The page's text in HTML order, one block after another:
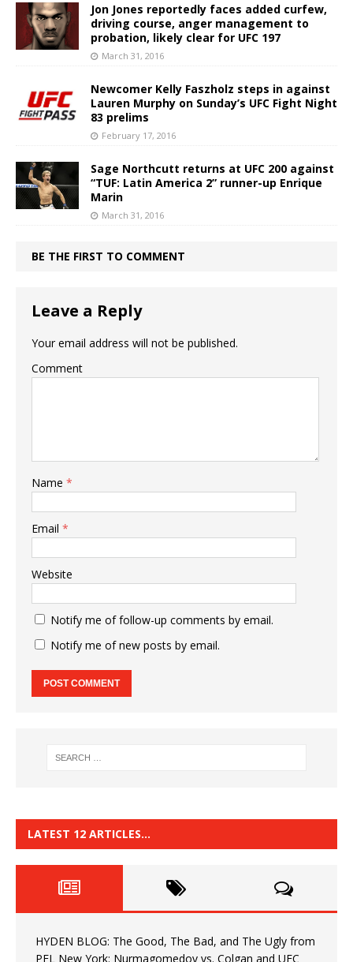
Jon Jones reportedly faces added curfew,
driving course, anger management to
probation, likely clear for UFC 197
March 31, 2016
Newcomer Kelly Faszholz steps in against
Lauren Murphy on Sunday’s UFC Fight Night
83 prelims
February 17, 2016
Sage Northcutt returns at UFC 200 against
“TUF: Latin America 2” runner-up Enrique
Marin
March 31, 2016
BE THE FIRST TO COMMENT
Leave a Reply
Your email address will not be published.
Comment
Name *
Email *
Website
Notify me of follow-up comments by email.
Notify me of new posts by email.
LATEST 12 ARTICLES…
HYDEN BLOG: The Good, The Bad, and The Ugly from
PFL New York: Nurmagomedov vs. Colgan and UFC